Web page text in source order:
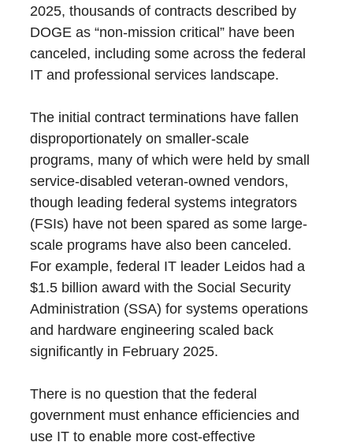
2025, thousands of contracts described by
DOGE as “non-mission critical” have been
canceled, including some across the federal
IT and professional services landscape.
The initial contract terminations have fallen
disproportionately on smaller-scale
programs, many of which were held by small
service-disabled veteran-owned vendors,
though leading federal systems integrators
(FSIs) have not been spared as some large-
scale programs have also been canceled.
For example, federal IT leader Leidos had a
$1.5 billion award with the Social Security
Administration (SSA) for systems operations
and hardware engineering scaled back
significantly in February 2025.
There is no question that the federal
government must enhance efficiencies and
use IT to enable more cost-effective